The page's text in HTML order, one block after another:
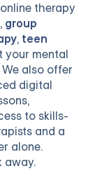
therapy
, group
, teen
mental
also offer
digital
to skills-
and a
alone.
away.